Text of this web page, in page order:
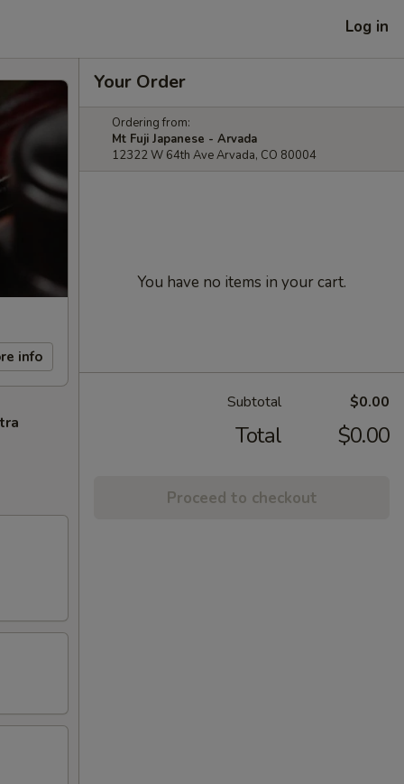
Log in
info
Your Order
Ordering from:
Mt Fuji Japanese - Arvada
12322 W 64th Ave Arvada, CO 80004
You have no items in your cart.
Subtotal $0.00
Total $0.00
Proceed to checkout